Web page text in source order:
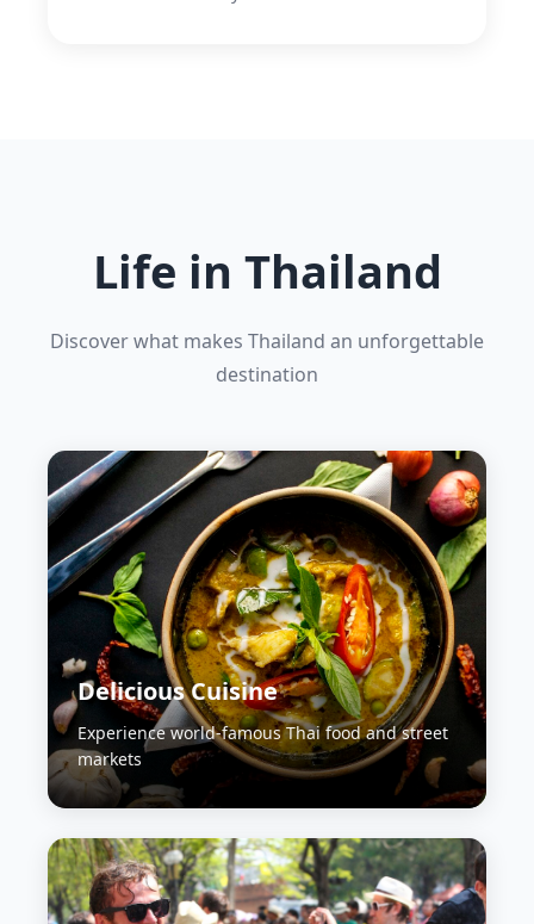
Life in Thailand
Discover what makes Thailand an unforgettable
destination
Delicious Cuisine
Experience world-famous Thai food and street
markets